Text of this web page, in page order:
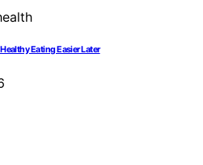
Eating Easier Later